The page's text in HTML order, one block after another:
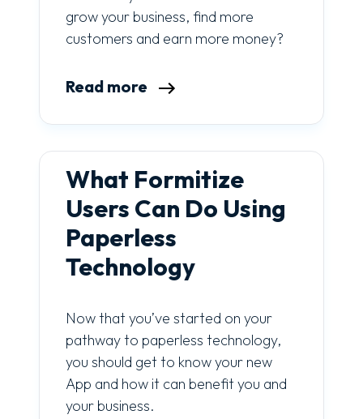
grow your business, find more
customers and earn more money?
Read more
What Formitize
Users Can Do Using
Paperless
Technology
Now that you’ve started on your
pathway to paperless technology,
you should get to know your new
App and how it can benefit you and
your business.